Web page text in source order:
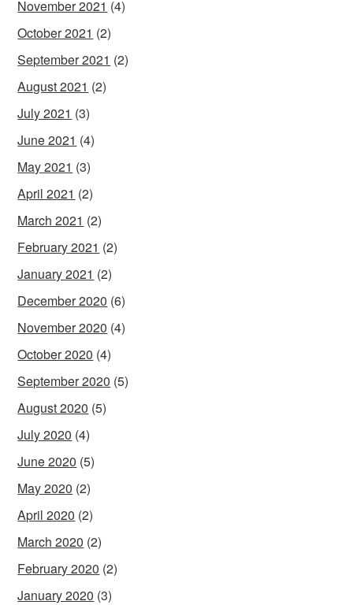
November 2021 (4)
October 2021 (2)
September 2021 (2)
August 2021 (2)
July 2021 (3)
June 2021 (4)
May 2021 (3)
April 2021 (2)
March 2021 (2)
February 2021 (2)
January 2021 (2)
December 2020 (6)
November 2020 (4)
October 2020 (4)
September 2020 (5)
August 2020 (5)
July 2020 (4)
June 2020 (5)
May 2020 (2)
April 2020 (2)
March 2020 (2)
February 2020 (2)
January 2020 (3)